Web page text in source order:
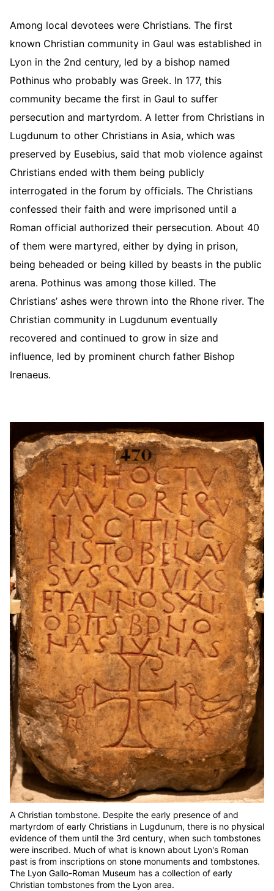
Among local devotees were Christians. The first
known Christian community in Gaul was established in
Lyon in the 2nd century, led by a bishop named
Pothinus who probably was Greek. In 177, this
community became the first in Gaul to suffer
persecution and martyrdom. A letter from Christians in
Lugdunum to other Christians in Asia, which was
preserved by Eusebius, said that mob violence against
Christians ended with them being publicly
interrogated in the forum by officials. The Christians
confessed their faith and were imprisoned until a
Roman official authorized their persecution. About 40
of them were martyred, either by dying in prison,
being beheaded or being killed by beasts in the public
arena. Pothinus was among those killed. The
Christians’ ashes were thrown into the Rhone river. The
Christian community in Lugdunum eventually
recovered and continued to grow in size and
influence, led by prominent church father Bishop
Irenaeus.
A Christian tombstone. Despite the early presence of and
martyrdom of early Christians in Lugdunum, there is no physical
evidence of them until the 3rd century, when such tombstones
were inscribed. Much of what is known about Lyon's Roman
past is from inscriptions on stone monuments and tombstones.
The Lyon Gallo-Roman Museum has a collection of early
Christian tombstones from the Lyon area.